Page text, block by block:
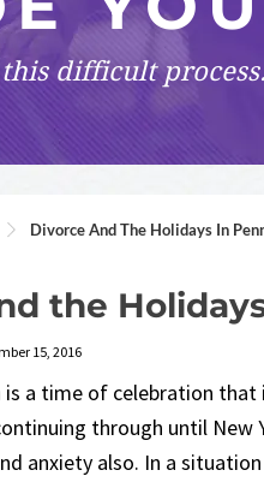
difficult process.
Divorce And The Holidays In
the
15, 2016
is a time of celebration
through until New
anxiety also. In a